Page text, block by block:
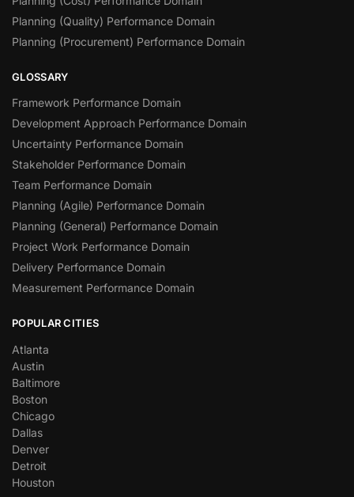
Planning (Quality) Performance Domain
Planning (Procurement) Performance Domain
GLOSSARY
Framework Performance Domain
Development Approach Performance Domain
Uncertainty Performance Domain
Stakeholder Performance Domain
Team Performance Domain
Planning (Agile) Performance Domain
Planning (General) Performance Domain
Project Work Performance Domain
Delivery Performance Domain
Measurement Performance Domain
POPULAR CITIES
Atlanta
Austin
Baltimore
Boston
Chicago
Dallas
Denver
Detroit
Houston